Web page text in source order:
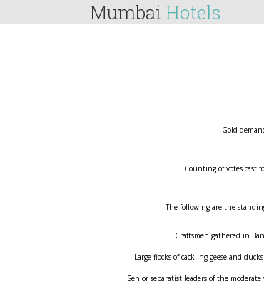
Mumbai Hotels
Gold
Counting of votes cast
The following are the
Craftsmen gathered in
Large flocks of cackling geese and
Senior separatist leaders of the